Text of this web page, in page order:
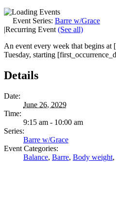
Event Series: Barre w/Grace
|Recurring Event (See all)
An event every week that begins at
Tuesday, starting
Details
Date:
June 26, 2029
Time:
9:15 am - 10:00 am
Series:
Barre w/Grace
Event Categories:
Balance, Barre, Body weight,